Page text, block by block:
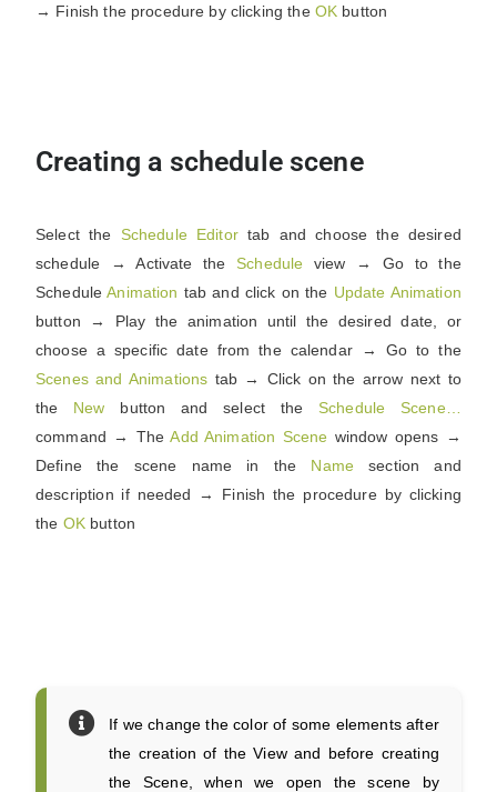
→ Finish the procedure by clicking the OK button
Creating a schedule scene
Select the Schedule Editortab and choose the desired
schedule → Activate the Schedule view → Go to the
ScheduleAnimation tab and click on the Update Animation
button → Play the animation until the desired date, or
choose a specific date from the calendar → Go to the
Scenes and Animations tab → Click on the arrow next to
the New button and select the Schedule Scene…
command → The Add Animation Scene window opens →
Define the scene name in the Name section and
description if needed → Finish the procedure by clicking
the OKbutton
If we change the color of some elements after
the creation of the View and before creating
the Scene, when we open the scene by